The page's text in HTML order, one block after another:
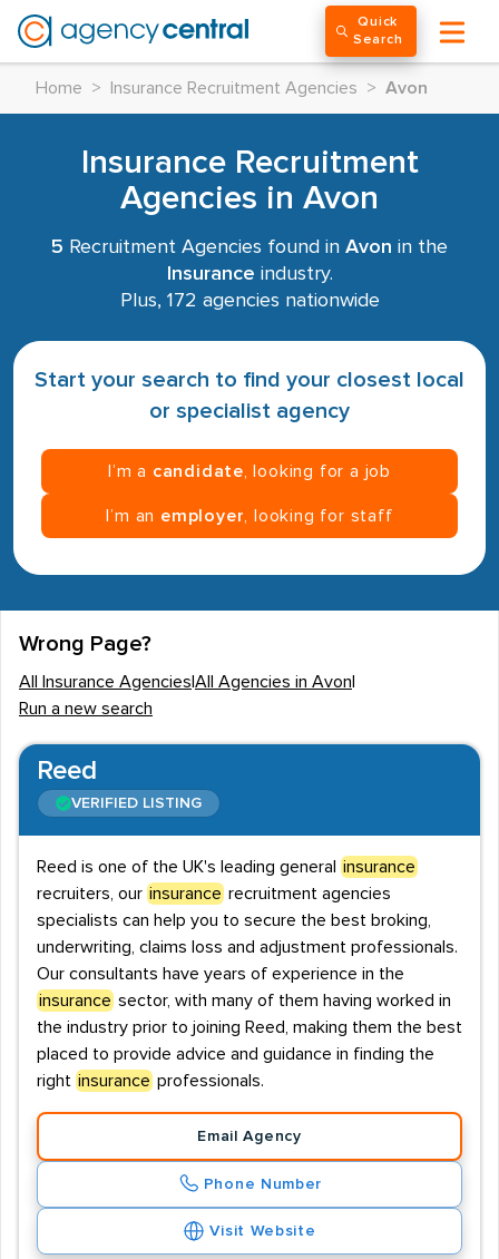
Quick
Search
Home > Insurance Recruitment Agencies > Avon
Insurance Recruitment
Agencies in Avon
5 Recruitment Agencies found in Avon in the
Insurance industry.
Plus, 172 agencies nationwide
Start your search to find your closest local
or specialist agency
I’m a candidate , looking for a job
I’m an employer , looking for staff
Wrong Page?
All Insurance Agencies All Agencies in Avon
Run a new search
Reed
VERIFIED LISTING
Reed is one of the UK's leading general
insurance
recruiters, our insurance recruitment agencies
specialists can help you to secure the best broking,
underwriting, claims loss and adjustment professionals.
Our consultants have years of experience in the
insurance sector, with many of them having worked in
the industry prior to joining Reed, making them the best
placed to provide advice and guidance in finding the
right insurance professionals.
Email Agency
Phone Number
Visit Website